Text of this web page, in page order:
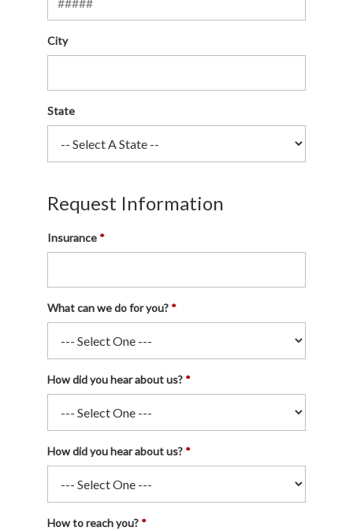
City
State
Request Information
Insurance
What can we do for you?
How did you hear about us?
How did you hear about us?
How to reach you?